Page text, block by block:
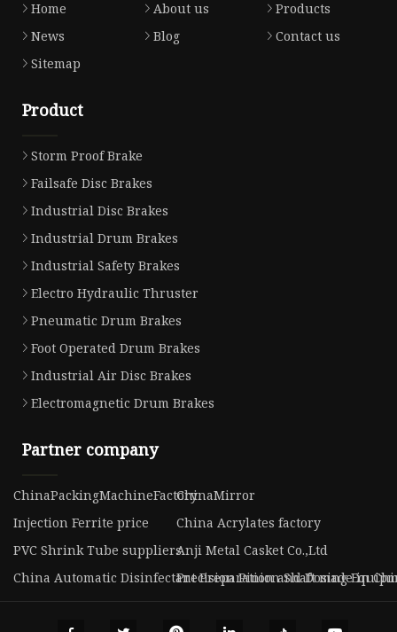
Home About us
Products
News
Blog
Contact us
Sitemap
Product
Storm Proof Brake
Failsafe Disc Brakes
Industrial Disc Brakes
Industrial Drum Brakes
Industrial Safety Brakes
Electro Hydraulic Thruster
Pneumatic Drum Brakes
Foot Operated Drum Brakes
Industrial Air Disc Brakes
Electromagnetic Drum Brakes
Partner company
ChinaPackingMachineFactoryChinaMirror
Injection Ferrite price
China Acrylates factory
PVC Shrink Tube suppliersAnji Metal Casket Co.,Ltd
China Automatic Disinfectant Preparation and Dosing
Precision Pinion Shaft made in